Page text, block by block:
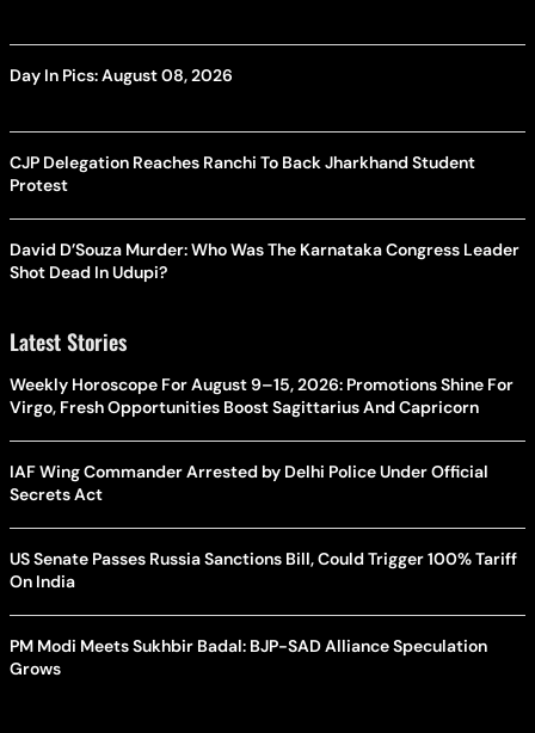
Day In Pics: August 08, 2026
CJP Delegation Reaches Ranchi To Back Jharkhand Student
Protest
David D’Souza Murder: Who Was The Karnataka Congress Leader
Shot Dead In Udupi?
Latest Stories
Weekly Horoscope For August 9–15, 2026: Promotions Shine For
Virgo, Fresh Opportunities Boost Sagittarius And Capricorn
IAF Wing Commander Arrested by Delhi Police Under Official
Secrets Act
US Senate Passes Russia Sanctions Bill, Could Trigger 100% Tariff
On India
PM Modi Meets Sukhbir Badal: BJP-SAD Alliance Speculation
Grows